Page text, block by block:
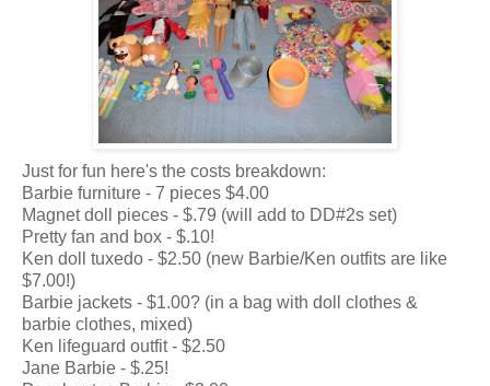
Just for fun here's the costs breakdown:
Barbie furniture - 7 pieces $4.00
Magnet doll pieces - $.79 (will add to DD#2s set)
Pretty fan and box - $.10!
Ken doll tuxedo - $2.50 (new Barbie/Ken outfits are like
$7.00!)
Barbie jackets - $1.00? (in a bag with doll clothes &
barbie clothes, mixed)
Ken lifeguard outfit - $2.50
Jane Barbie - $.25!